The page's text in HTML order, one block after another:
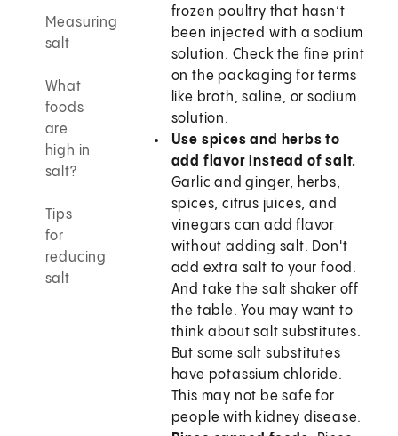
Measuring
salt
What
foods
are
high in
salt?
Tips
for
reducing
salt
frozen poultry that hasn’t
been injected with a sodium
solution. Check the fine print
on the packaging for terms
like broth, saline, or sodium
solution.
Use spices and herbs to
add flavor instead of salt.
Garlic and ginger, herbs,
spices, citrus juices, and
vinegars can add flavor
without adding salt. Don't
add extra salt to your food.
And take the salt shaker off
the table. You may want to
think about salt substitutes.
But some salt substitutes
have potassium chloride.
This may not be safe for
people with kidney disease.